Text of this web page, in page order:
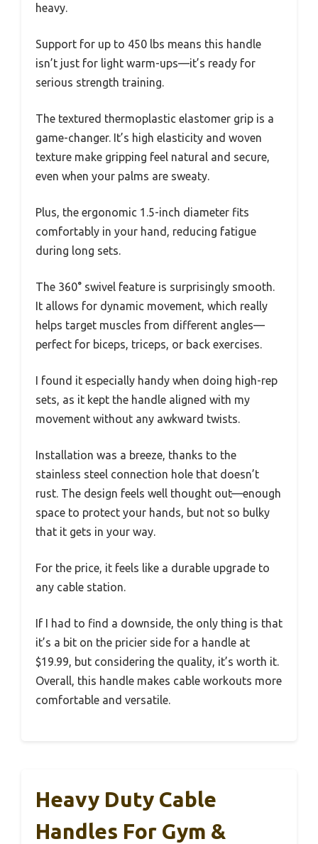
heavy.
Support for up to 450 lbs means this handle
isn’t just for light warm-ups—it’s ready for
serious strength training.
The textured thermoplastic elastomer grip is a
game-changer. It’s high elasticity and woven
texture make gripping feel natural and secure,
even when your palms are sweaty.
Plus, the ergonomic 1.5-inch diameter fits
comfortably in your hand, reducing fatigue
during long sets.
The 360° swivel feature is surprisingly smooth.
It allows for dynamic movement, which really
helps target muscles from different angles—
perfect for biceps, triceps, or back exercises.
I found it especially handy when doing high-rep
sets, as it kept the handle aligned with my
movement without any awkward twists.
Installation was a breeze, thanks to the
stainless steel connection hole that doesn’t
rust. The design feels well thought out—enough
space to protect your hands, but not so bulky
that it gets in your way.
For the price, it feels like a durable upgrade to
any cable station.
If I had to find a downside, the only thing is that
it’s a bit on the pricier side for a handle at
$19.99, but considering the quality, it’s worth it.
Overall, this handle makes cable workouts more
comfortable and versatile.
Heavy Duty Cable
Handles For Gym &